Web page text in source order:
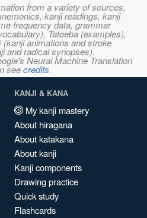
from a variety of sources,
kanji readings, kanji
frequency data, grammar
Tatoeba (examples),
animations and stroke
and radical synopses).
Neural Machine Translation
seecredits.
KANJI & KANA
My kanji mastery
About hiragana
About katakana
About kanji
Kanji components
Drawing practice
Quick study
Flashcards